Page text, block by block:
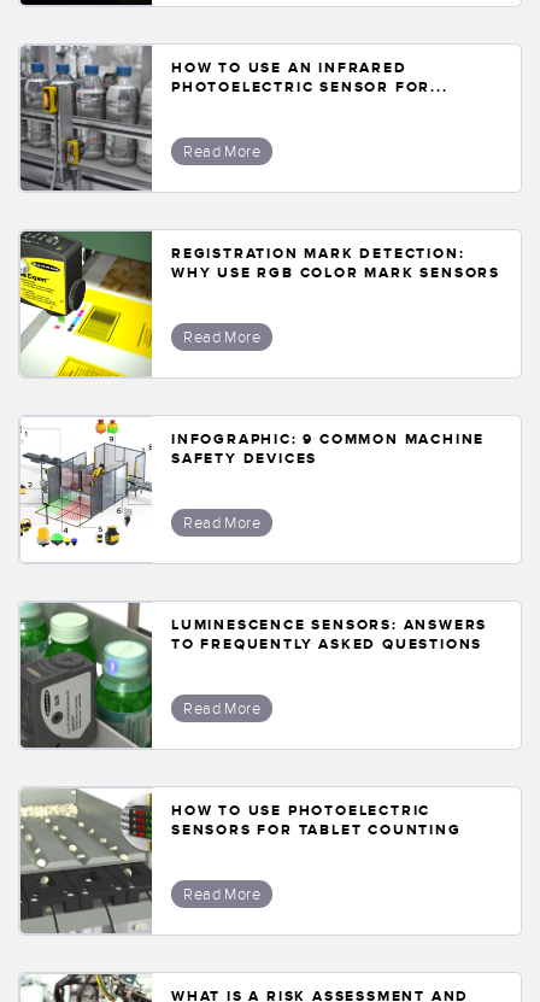
HOW TO USE AN INFRARED
PHOTOELECTRIC SENSOR FOR...
Read More
REGISTRATION MARK DETECTION:
WHY USE RGB COLOR MARK SENSORS
Read More
INFOGRAPHIC: 9 COMMON MACHINE
SAFETY DEVICES
Read More
LUMINESCENCE SENSORS: ANSWERS
TO FREQUENTLY ASKED QUESTIONS
Read More
HOW TO USE PHOTOELECTRIC
SENSORS FOR TABLET COUNTING
Read More
WHAT IS A RISK ASSESSMENT AND